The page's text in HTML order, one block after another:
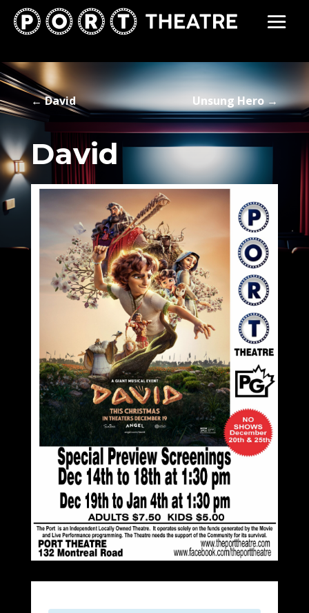
←David Unsung Hero →
David